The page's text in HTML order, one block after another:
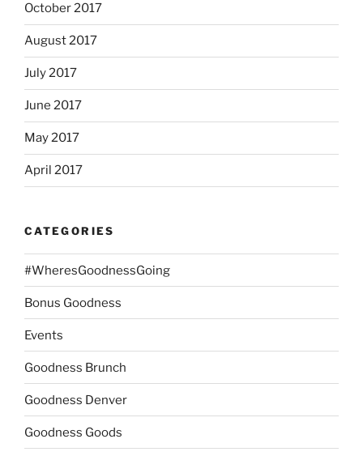
October 2017
August 2017
July 2017
June 2017
May 2017
April 2017
CATEGORIES
#WheresGoodnessGoing
Bonus Goodness
Events
Goodness Brunch
Goodness Denver
Goodness Goods